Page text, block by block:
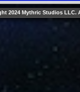
2024 Mythric Studios LLC.